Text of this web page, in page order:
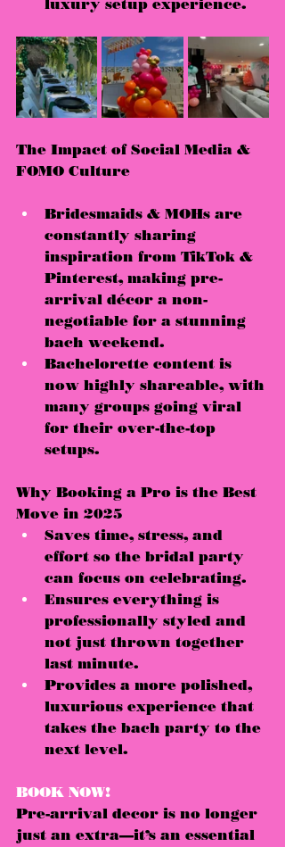
luxury setup experience.
The Impact of Social Media &
FOMO Culture
Bridesmaids & MOHs are
constantly sharing
inspiration from TikTok &
Pinterest, making pre-
arrival décor a non-
negotiable for a stunning
bach weekend.
Bachelorette content is
now highly shareable, with
many groups going viral
for their over-the-top
setups.
Why Booking a Pro is the Best
Move in 2025
Saves time, stress, and
effort so the bridal party
can focus on celebrating.
Ensures everything is
professionally styled and
not just thrown together
last minute.
Provides a more polished,
luxurious experience that
takes the bach party to the
next level.
BOOK NOW!
Pre-arrival decor is no longer
just an extra—it’s an essential